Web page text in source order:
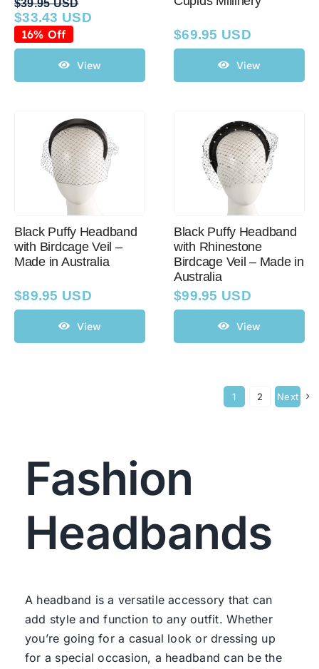
$39.95 USD
Original
price
was:
$39.95 USD.
$33.43 USD
Current
price
is:
$33.43 USD.
16% Off
View
$69.95 USD
View
Black Puffy Headband
with Birdcage Veil –
Made in Australia
$89.95 USD
View
Black Puffy Headband
with Rhinestone
Birdcage Veil – Made in
Australia
$99.95 USD
View
1 2 Next
Fashion
Headbands
A headband is a versatile accessory that can
add style and function to any outfit. Whether
you’re going for a casual look or dressing up
for a special occasion, a headband can be the